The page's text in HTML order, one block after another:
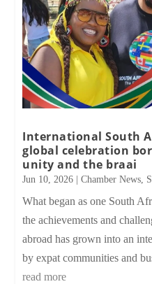
International South
global celebration
unity and the braai
Jun 10, 2026 |Chamber News,
What began as one South
the achievements and
abroad has grown into an
by expat communities and
read more